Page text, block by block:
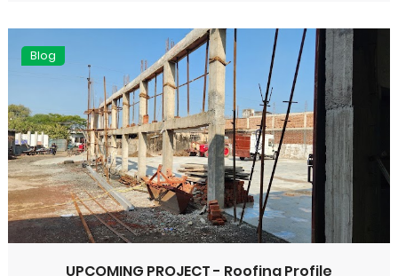
Blog
UPCOMING PROJECT - Roofing Profile